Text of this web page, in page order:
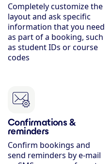
Completely customize the
layout and ask specific
information that you need
as part of a booking, such
as student IDs or course
codes
Confirmations &
reminders
Confirm bookings and
send reminders by e-mail